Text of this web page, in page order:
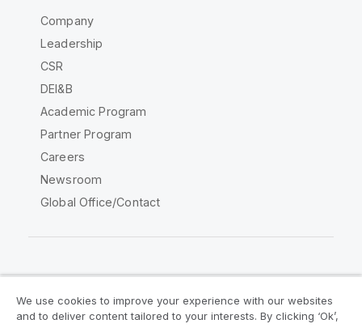
Company
Leadership
CSR
DEI&B
Academic Program
Partner Program
Careers
Newsroom
Global Office/Contact
We use cookies to improve your experience with our websites
and to deliver content tailored to your interests. By clicking ‘Ok’,